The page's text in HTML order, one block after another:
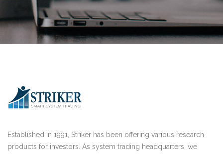
Established in 1991, Striker has been offering various research
products for investors. As system trading headquarters, we